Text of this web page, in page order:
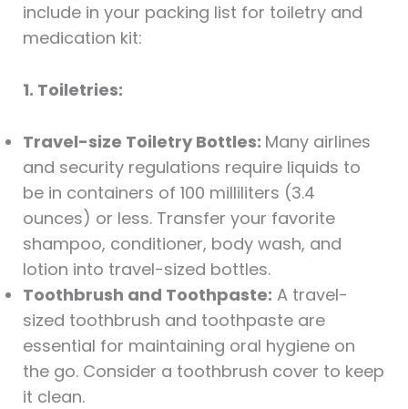
include in your packing list for toiletry and
medication kit:
1. Toiletries:
Travel-size Toiletry Bottles: Many airlines
and security regulations require liquids to
be in containers of 100 milliliters (3.4
ounces) or less. Transfer your favorite
shampoo, conditioner, body wash, and
lotion into travel-sized bottles.
Toothbrush and Toothpaste: A travel-
sized toothbrush and toothpaste are
essential for maintaining oral hygiene on
the go. Consider a toothbrush cover to keep
it clean.